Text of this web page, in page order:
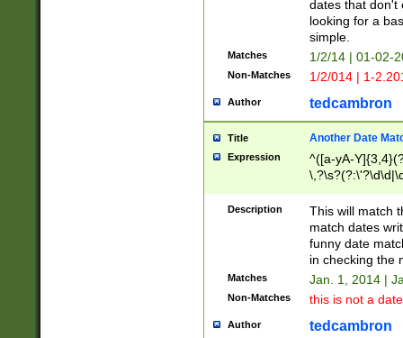
dates that don't
looking for a
simple.
Matches 1/2/14 | 01-02-
Non-Matches 1/2/014 | 1-
Author tedcambron
Title Another Date
Expression
^([a-yA-
Description
This will match
match dates
funny date
in checking the
Matches Jan. 1, 2014 |
Non-Matches this is not a
Author tedcambron